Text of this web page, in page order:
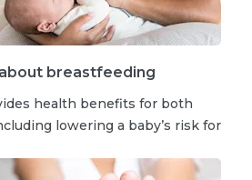
breastfeeding
health benefits for both
lowering a baby’s risk for